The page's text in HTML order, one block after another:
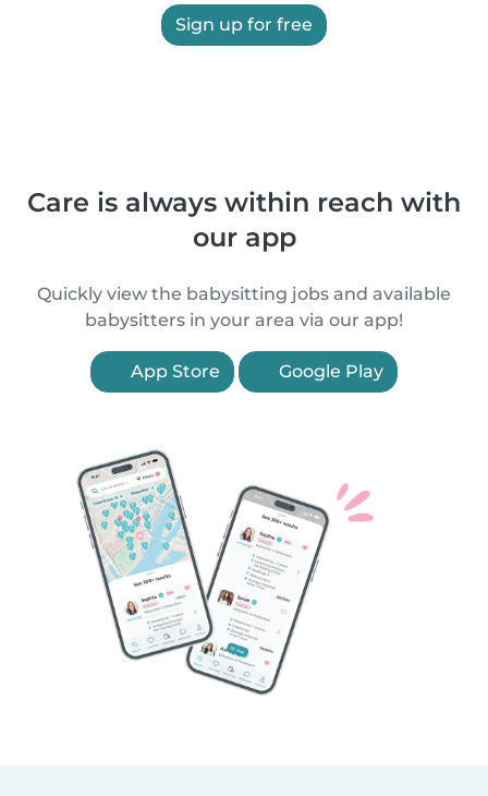
Sign up for free
Care is always within reach with
our app
Quickly view the babysitting jobs and available
babysitters in your area via our app!
App Store Google Play